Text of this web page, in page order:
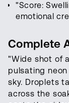
"Score:
emotional
Complete
"Wide shot of
pulsating
sky. Droplets
across the